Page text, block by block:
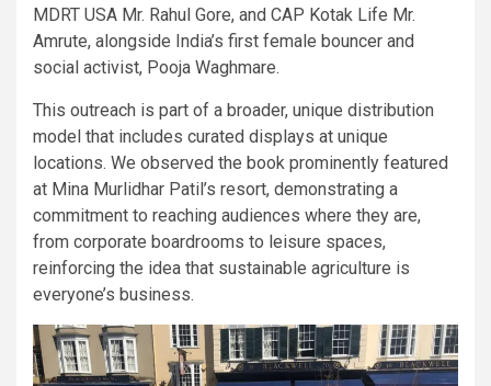
MDRT USA Mr. Rahul Gore, and CAP Kotak Life Mr.
Amrute, alongside India’s first female bouncer and
social activist, Pooja Waghmare.
This outreach is part of a broader, unique distribution
model that includes curated displays at unique
locations. We observed the book prominently featured
at Mina Murlidhar Patil’s resort, demonstrating a
commitment to reaching audiences where they are,
from corporate boardrooms to leisure spaces,
reinforcing the idea that sustainable agriculture is
everyone’s business.